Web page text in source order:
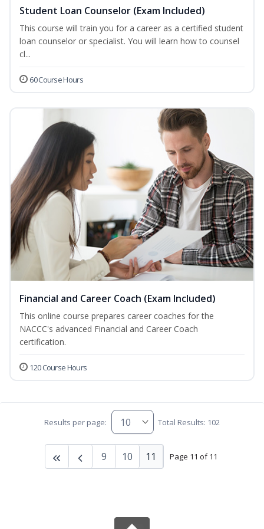
Student Loan Counselor (Exam Included)
This course will train you for a career as a certified student
loan counselor or specialist. You will learn how to counsel
cl...
60 Course Hours
Financial and Career Coach (Exam Included)
This online course prepares career coaches for the
NACCC's advanced Financial and Career Coach
certification.
120 Course Hours
Results per page: Total Results: 102
Page 11 of 11
9 10 11